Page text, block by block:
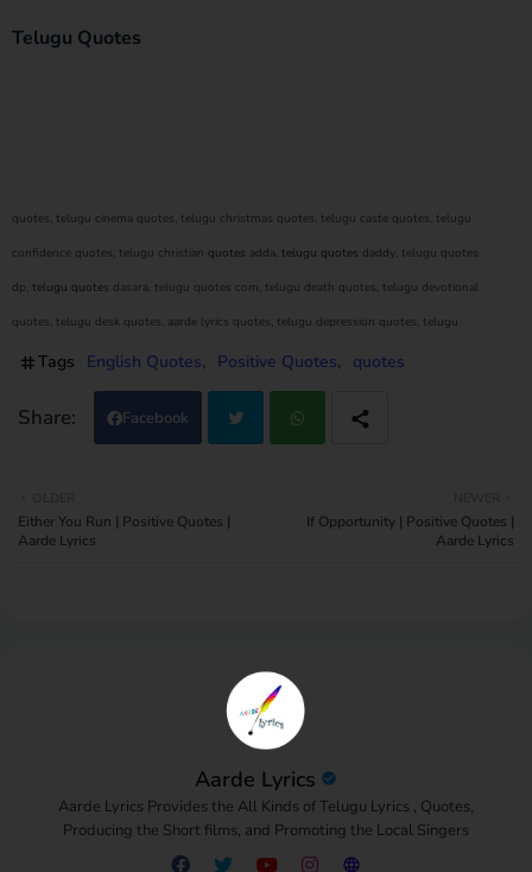
Telugu Quotes
quotes, telugu cinema quotes, telugu christmas quotes, telugu caste quotes, telugu
confidence quotes, telugu christian quotes adda, telugu quotes daddy, telugu quotes
dp, telugu quote s dasara, telugu quotes com, telugu death quotes, telugu devotional
quotes, telugu desk quotes, aarde lyrics quotes, telugu depression quotes, telugu
Tags English Quotes Positive Quotes quotes
Facebook
tter atsaIf Opportunity | Positive Quotes |
Aarde Lyrics
Either You Run | Positive Quotes |
Aarde Lyrics
Aarde Lyrics
Aarde Lyrics Provides the All Kinds of Telugu Lyrics , Quotes,
Producing the Short films, and Promoting the Local Singers